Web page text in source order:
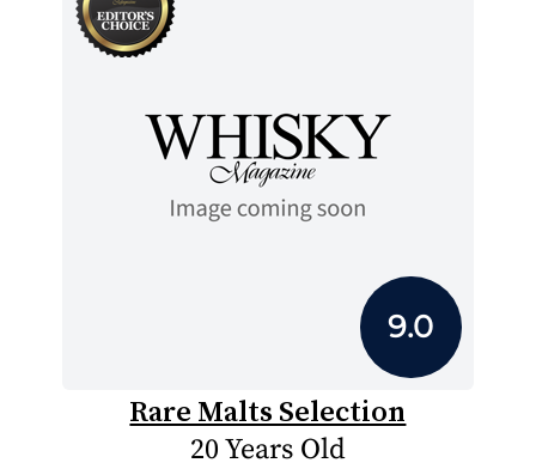
9.0
Rare Malts Selection
20 Years Old